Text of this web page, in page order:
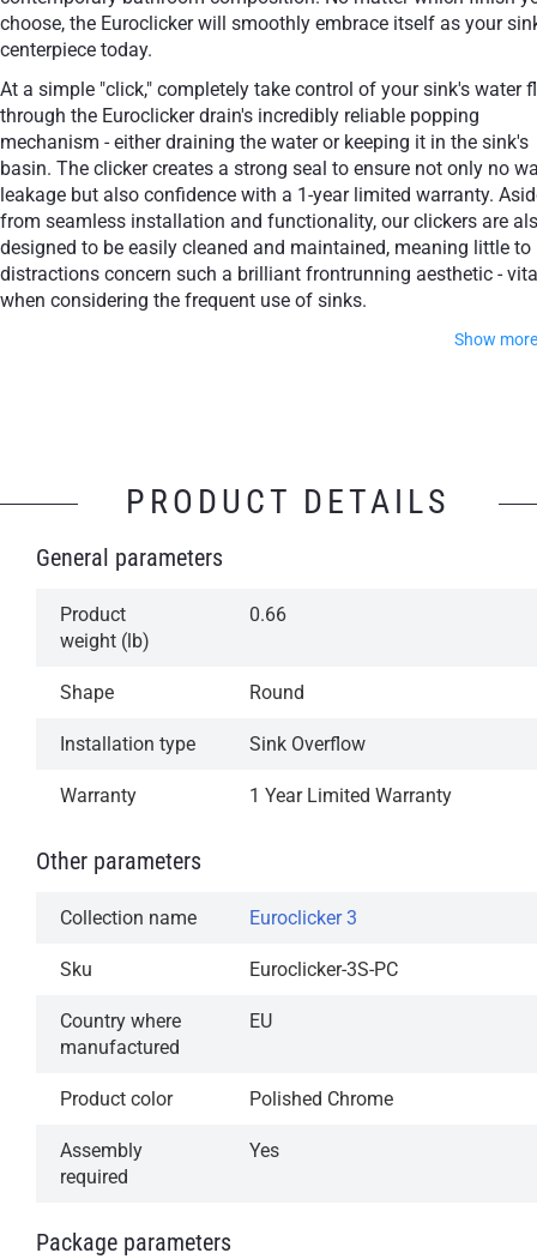
choose, the Euroclicker will smoothly embrace itself as your
centerpiece today.
At a simple "click," completely take control of your sink's water
through the Euroclicker drain's incredibly reliable popping
mechanism - either draining the water or keeping it in the sink's
basin. The clicker creates a strong seal to ensure not only no
leakage but also confidence with a 1-year limited warranty.
from seamless installation and functionality, our clickers are
designed to be easily cleaned and maintained, meaning little to
distractions concern such a brilliant frontrunning aesthetic -
when considering the frequent use of sinks.
Show more
Simple operation: Press to open, press to close
Aesthetically attractive, design class accessory
A reliable mechanism for years of trouble-free
operation
Available in our most popular finishes
1-Year Limited Warranty
PRODUCT DETAILS
General parameters
Product
weight (lb)
0.66
Shape Round
Installation type Sink Overflow
Warranty 1 Year Limited Warranty
Other parameters
Collection name Euroclicker 3
Sku Euroclicker-3S-PC
Country where
manufactured
EU
Product color Polished Chrome
Assembly
required
Yes
Package parameters